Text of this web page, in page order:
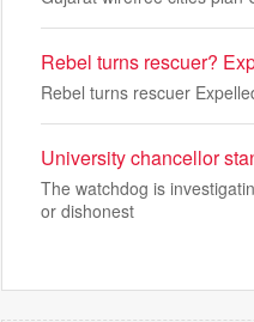
Rebel turns rescuer?
Rebel turns rescuer
University chancellor
The watchdog is
or dishonest